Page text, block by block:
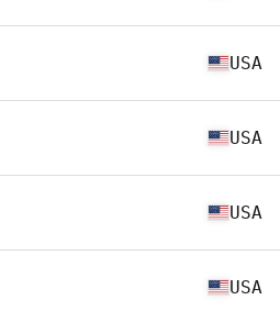
USA
USA
USA
USA